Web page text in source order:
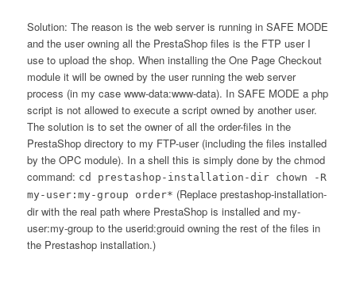
Solution: The reason is the web server is running in SAFE MODE
and the user owning all the PrestaShop files is the FTP user I
use to upload the shop. When installing the One Page Checkout
module it will be owned by the user running the web server
process (in my case www-data:www-data). In SAFE MODE a php
script is not allowed to execute a script owned by another user.
The solution is to set the owner of all the order-files in the
PrestaShop directory to my FTP-user (including the files installed
by the OPC module). In a shell this is simply done by the chmod
command: cd prestashop-installation-dir chown -R
my-user:my-group order* (Replace prestashop-installation-
dir with the real path where PrestaShop is installed and my-
user:my-group to the userid:grouid owning the rest of the files in
the Prestashop installation.)